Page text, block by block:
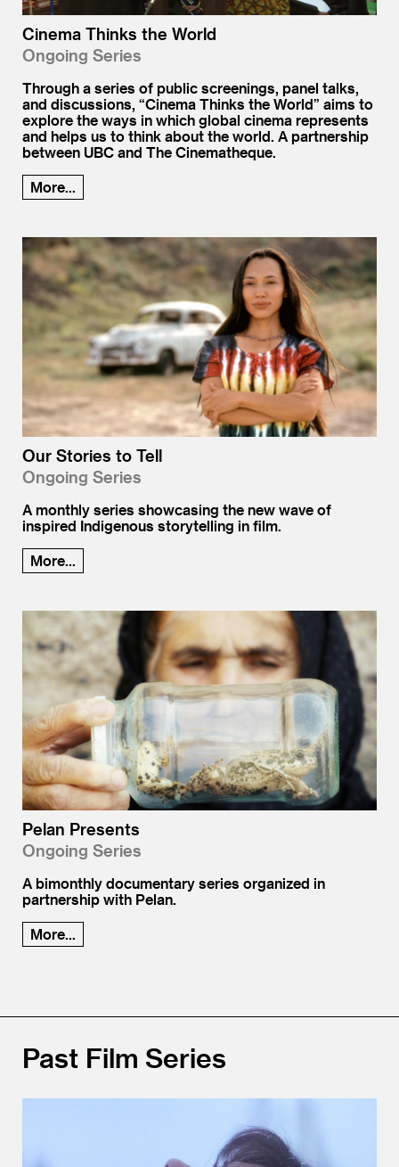
Cinema Thinks the World
Ongoing Series
Through a series of public screenings, panel talks,
and discussions, “Cinema Thinks the World” aims to
explore the ways in which global cinema represents
and helps us to think about the world. A partnership
between UBC and The Cinematheque.
More...
Our Stories to Tell
Ongoing Series
A monthly series showcasing the new wave of
inspired Indigenous storytelling in film.
More...
Pelan Presents
Ongoing Series
A bimonthly documentary series organized in
partnership with Pelan.
More...
Past Film Series